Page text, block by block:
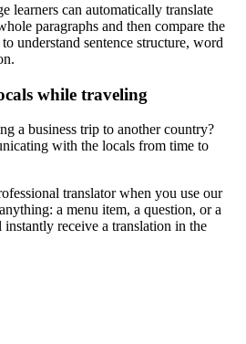
learners can automatically translate
paragraphs and then compare the
understand sentence structure, word
while traveling
a business trip to another country?
with the locals from time to
translator when you use our
a menu item, a question, or a
receive a translation in the